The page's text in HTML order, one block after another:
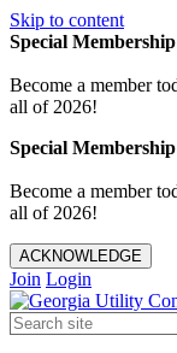
Skip to content
Special
Become a member
all of 2026!
Special
Become a member
all of 2026!
ACKNOWLEDGE
Join Login